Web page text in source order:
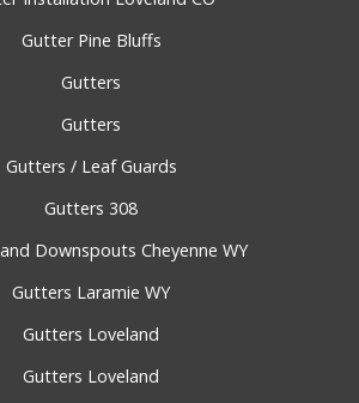
Gutter Pine Bluffs
Gutters
Gutters
Gutters / Leaf Guards
Gutters 308
Downspouts Cheyenne WY
Gutters Laramie WY
Gutters Loveland
Gutters Loveland